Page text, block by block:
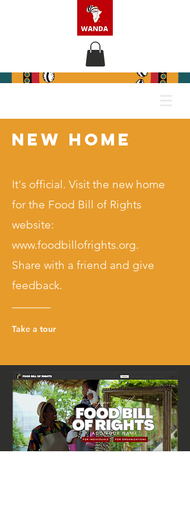
new home
It's official. Visit the new home
for the Food Bill of Rights
website:
www.foodbillofrights.org.
Share with a friend and give
feedback.
Take a tour